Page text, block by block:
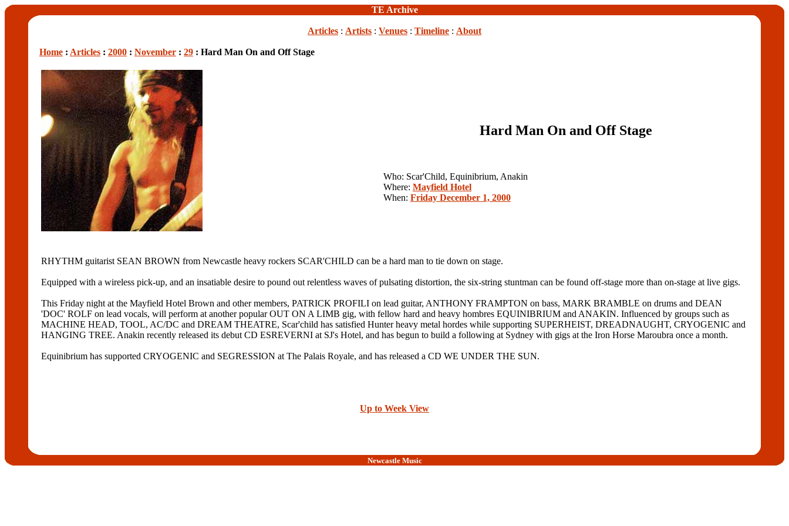
TE Archive
Articles : Artists : Venues : Timeline : About
Home : Articles : 2000 : November : 29 : Hard Man On and Off Stage
Hard Man On and Off Stage
Who: Scar'Child, Equinibrium, Anakin
Where: Mayfield Hotel
When: Friday December 1, 2000
RHYTHM guitarist SEAN BROWN from Newcastle heavy rockers SCAR'CHILD can be a hard man to tie down on stage.
Equipped with a wireless pick-up, and an insatiable desire to pound out relentless waves of pulsating distortion, the six-string stuntman can be found off-stage more than on-stage at live gigs.
This Friday night at the Mayfield Hotel Brown and other members, PATRICK PROFILI on lead guitar, ANTHONY FRAMPTON on bass, MARK BRAMBLE on drums and DEAN
'DOC' ROLF on lead vocals, will perform at another popular OUT ON A LIMB gig, with fellow hard and heavy hombres EQUINIBRIUM and ANAKIN. Influenced by groups such as
MACHINE HEAD, TOOL, AC/DC and DREAM THEATRE, Scar'child has satisfied Hunter heavy metal hordes while supporting SUPERHEIST, DREADNAUGHT, CRYOGENIC and
HANGING TREE. Anakin recently released its debut CD ESREVERNI at SJ's Hotel, and has begun to build a following at Sydney with gigs at the Iron Horse Maroubra once a month.
Equinibrium has supported CRYOGENIC and SEGRESSION at The Palais Royale, and has released a CD WE UNDER THE SUN.
Up to Week View
Newcastle Music